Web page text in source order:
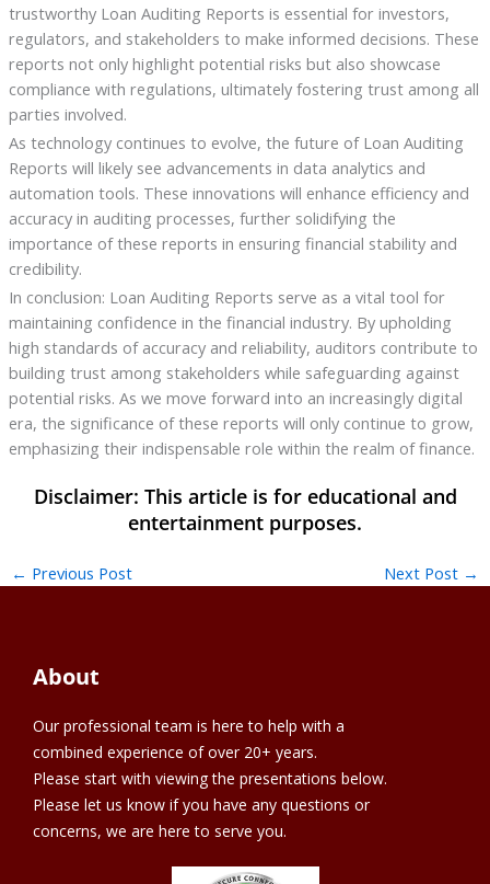
trustworthy Loan Auditing Reports is essential for investors,
regulators, and stakeholders to make informed decisions. These
reports not only highlight potential risks but also showcase
compliance with regulations, ultimately fostering trust among all
parties involved.
As technology continues to evolve, the future of Loan Auditing
Reports will likely see advancements in data analytics and
automation tools. These innovations will enhance efficiency and
accuracy in auditing processes, further solidifying the
importance of these reports in ensuring financial stability and
credibility.
In conclusion: Loan Auditing Reports serve as a vital tool for
maintaining confidence in the financial industry. By upholding
high standards of accuracy and reliability, auditors contribute to
building trust among stakeholders while safeguarding against
potential risks. As we move forward into an increasingly digital
era, the significance of these reports will only continue to grow,
emphasizing their indispensable role within the realm of finance.
← Previous Post Next Post →
About
Our professional team is here to help with a
combined experience of over 20+ years.
Please start with viewing the presentations below.
Please let us know if you have any questions or
concerns, we are here to serve you.